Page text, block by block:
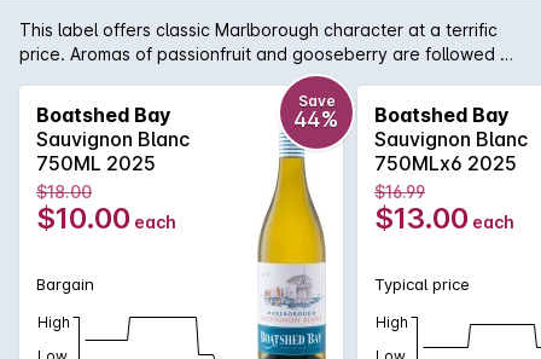
This label offers classic Marlborough character at a terrific
price. Aromas of passionfruit and gooseberry are followed by
refreshing citrus and stone fruit flavours with a fresh, crisp
Boatshed Bay
Sauvignon Blanc
750ML 2025
Save
44%
$18.00
$10.00 each
Bargain
High
Low
Boatshed Bay
Sauvignon Blanc
750MLx6 2025
$16.99
$13.00 each
Typical price
High
Low